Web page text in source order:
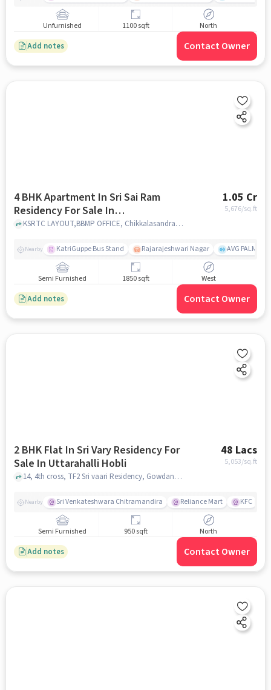
Unfurnished 1100 sqft North
Add notes Contact Owner
4 BHK Apartment In Sri Sai Ram
Residency For Sale In
Chikkalasandra
1.05 Cr
5,676/sq.ft
KSRTC LAYOUT,BBMP OFFICE, Chikkalasandra, bangalore
Nearby KatriGuppe Bus Stand Rajarajeshwari Nagar AVG PALM
Semi Furnished 1850 sqft West
Add notes Contact Owner
2 BHK Flat In Sri Vary Residency For
Sale In Uttarahalli Hobli
48 Lacs
5,053/sq.ft
14, 4th cross, TF2 Sri vaari Residency, Gowdana Palya, padmanabha nagara, Bengaluru, Karnataka 560061, Uttarahalli Hobli, bangalore
Nearby Sri Venkateshwara Chitramandira Reliance Mart KFC
Semi Furnished 950 sqft North
Add notes Contact Owner